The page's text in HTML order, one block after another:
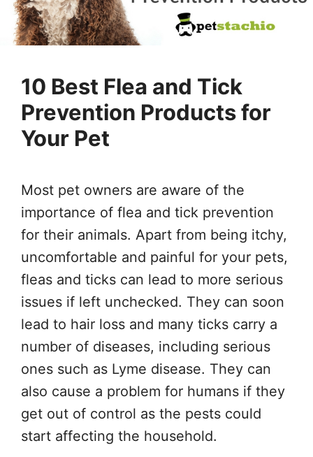
10 Best Flea and Tick
Prevention Products for
Your Pet
Most pet owners are aware of the
importance of flea and tick prevention
for their animals. Apart from being itchy,
uncomfortable and painful for your pets,
fleas and ticks can lead to more serious
issues if left unchecked. They can soon
lead to hair loss and many ticks carry a
number of diseases, including serious
ones such as Lyme disease. They can
also cause a problem for humans if they
get out of control as the pests could
start affecting the household.